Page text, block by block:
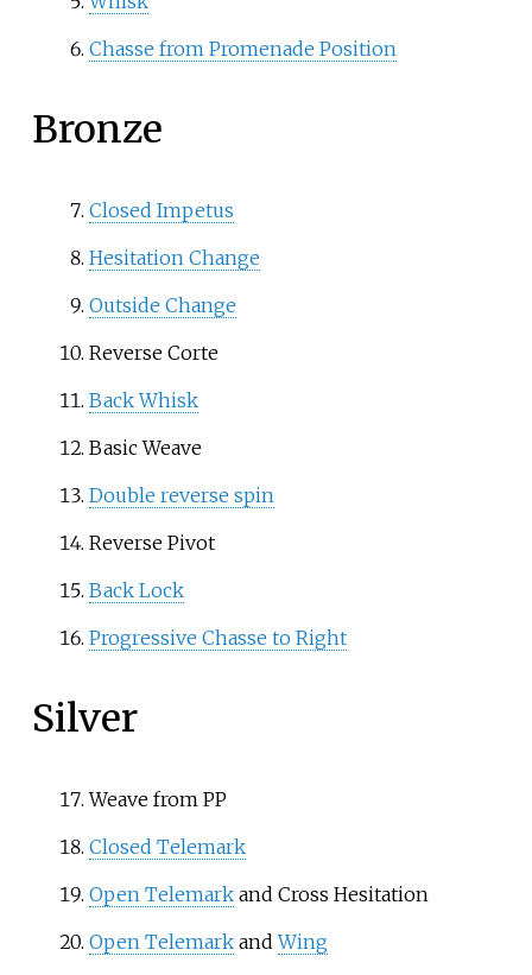
Chasse from Promenade Position
Bronze
Closed Impetus
Hesitation Change
Outside Change
Reverse Corte
Back Whisk
Basic Weave
Double reverse spin
Reverse Pivot
Back Lock
Progressive Chasse to Right
Silver
Weave from PP
Closed Telemark
Open Telemarkand Cross Hesitation
Open TelemarkandWing